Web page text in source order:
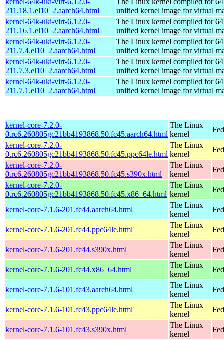
211.18.1.el10_2.aarch64.html
unified kernel image for virtual
kernel-64k-uki-virt-6.12.0-
211.16.1.el10_2.aarch64.html
The Linux kernel compiled for
unified kernel image for virtual
kernel-64k-uki-virt-6.12.0-
211.7.4.el10_2.aarch64.html
The Linux kernel compiled for
unified kernel image for virtual
kernel-64k-uki-virt-6.12.0-
211.7.3.el10_2.aarch64.html
The Linux kernel compiled for
unified kernel image for virtual
kernel-64k-uki-virt-6.12.0-
211.7.1.el10_2.aarch64.html
The Linux kernel compiled for
unified kernel image for virtual
kernel-core-7.2.0-
0.rc6.260805gc21bb4193868.50.fc45.aarch64.html
The Linux
kernel
kernel-core-7.2.0-
0.rc6.260805gc21bb4193868.50.fc45.ppc64le.html
The Linux
kernel
kernel-core-7.2.0-
0.rc6.260805gc21bb4193868.50.fc45.s390x.html
The Linux
kernel
kernel-core-7.2.0-
0.rc6.260805gc21bb4193868.50.fc45.x86_64.html
The Linux
kernel
kernel-core-7.1.6-201.fc44.aarch64.html
The Linux
kernel
kernel-core-7.1.6-201.fc44.ppc64le.html
The Linux
kernel
kernel-core-7.1.6-201.fc44.s390x.html
The Linux
kernel
kernel-core-7.1.6-201.fc44.x86_64.html
The Linux
kernel
kernel-core-7.1.6-101.fc43.aarch64.html
The Linux
kernel
kernel-core-7.1.6-101.fc43.ppc64le.html
The Linux
kernel
kernel-core-7.1.6-101.fc43.s390x.html
The Linux
kernel